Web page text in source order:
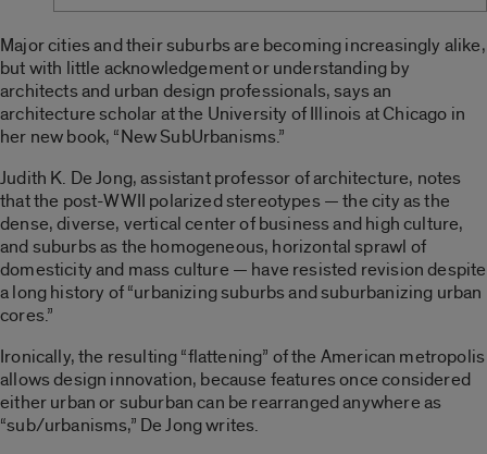
Major cities and their suburbs are becoming increasingly alike,
but with little acknowledgement or understanding by
architects and urban design professionals, says an
architecture scholar at the University of Illinois at Chicago in
her new book, “New SubUrbanisms.”
Judith K. De Jong, assistant professor of architecture, notes
that the post-WWII polarized stereotypes — the city as the
dense, diverse, vertical center of business and high culture,
and suburbs as the homogeneous, horizontal sprawl of
domesticity and mass culture — have resisted revision despite
a long history of “urbanizing suburbs and suburbanizing urban
cores.”
Ironically, the resulting “flattening” of the American metropolis
allows design innovation, because features once considered
either urban or suburban can be rearranged anywhere as
“sub/urbanisms,” De Jong writes.